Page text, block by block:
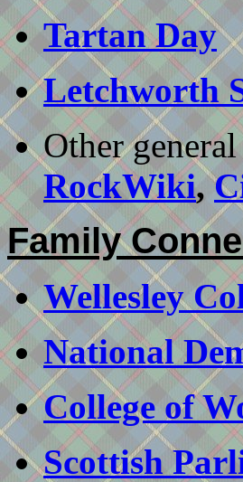
Tartan Day
Letchworth
Other
RockWiki,
Family
Wellesley
National
College of
Scottish